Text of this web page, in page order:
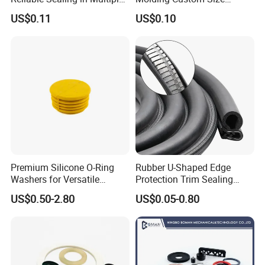
A: offer ONE year warranty, exchange or refund as you like.
Q6. How about the quality?
A: YES! You are very welcome to send us inquiry for customization
Applications
US$0.11
Dustproof Waterproof
Wire/Cable Grommet
US$0.10
Premium Silicone O-Ring
Washers for Versatile
Plastic Applications
US$0.50-2.80
Rubber U-Shaped Edge
Protection Trim Sealing
Strip with Steel Bone for
Cars Cabinets Machinery
US$0.05-0.80